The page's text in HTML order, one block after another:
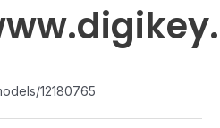
12180765